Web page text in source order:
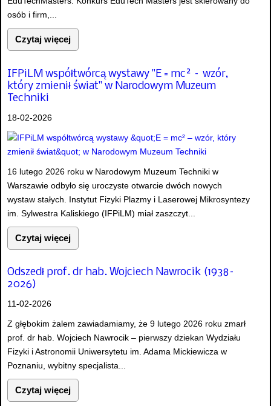
osób i firm,...
Czytaj więcej
IFPiLM współtwórcą wystawy "E = mc² – wzór,
który zmienił świat" w Narodowym Muzeum
Techniki
18-02-2026
16 lutego 2026 roku w Narodowym Muzeum Techniki w
Warszawie odbyło się uroczyste otwarcie dwóch nowych
wystaw stałych. Instytut Fizyki Plazmy i Laserowej Mikrosyntezy
im. Sylwestra Kaliskiego (IFPiLM) miał zaszczyt...
Czytaj więcej
Odszedł prof. dr hab. Wojciech Nawrocik (1938–
2026)
11-02-2026
Z głębokim żalem zawiadamiamy, że 9 lutego 2026 roku zmarł
prof. dr hab. Wojciech Nawrocik – pierwszy dziekan Wydziału
Fizyki i Astronomii Uniwersytetu im. Adama Mickiewicza w
Poznaniu, wybitny specjalista...
Czytaj więcej